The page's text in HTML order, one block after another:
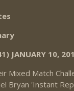
JANUARY 10,
Mixed Match
Bryan 'Instant